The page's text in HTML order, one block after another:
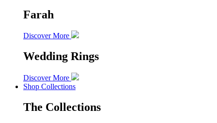
Farah
Discover More
Wedding Rings
Discover More
Shop Collections
The Collections